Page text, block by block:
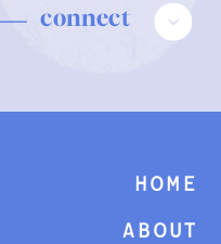
connect
Home
About